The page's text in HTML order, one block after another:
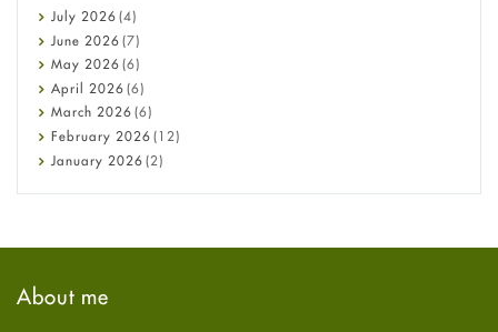
Bone Health
Cancer
Constipation
COVID-19
Diabetes
Diet and Fitness
Ebola
Hair Loss
Health
July 2026 (4)
June 2026 (7)
May 2026 (6)
April 2026 (6)
March 2026 (6)
February 2026 (12)
January 2026 (2)
July 2025
About me